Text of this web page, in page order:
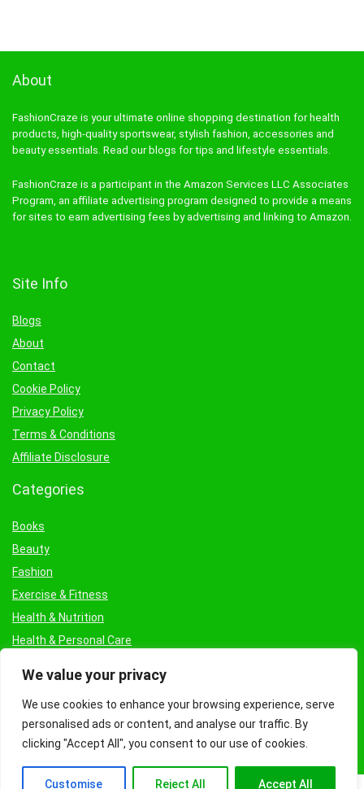
We value your privacy
We use cookies to enhance your browsing experience, serve
personalised ads or content, and analyse our traffic. By
clicking "Accept All", you consent to our use of cookies.
Customise Reject All Accept All
About
FashionCraze is your ultimate online shopping destination for health
products, high-quality sportswear, stylish fashion, accessories and
beauty essentials. Read our blogs for tips and lifestyle essentials.
FashionCraze is a participant in the Amazon Services LLC Associates
Program, an affiliate advertising program designed to provide a means
for sites to earn advertising fees by advertising and linking to Amazon.
Site Info
Blogs
About
Contact
Cookie Policy
Privacy Policy
Terms & Conditions
Affiliate Disclosure
Categories
Books
Beauty
Fashion
Exercise & Fitness
Health & Nutrition
Health & Personal Care